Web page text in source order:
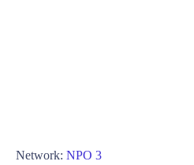
Network: NPO 3